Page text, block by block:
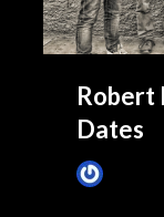
Robert
Dates